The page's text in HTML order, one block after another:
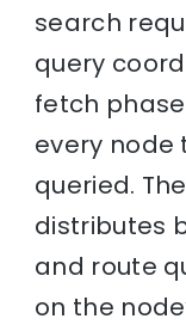
search
query
fetch
every node
queried.
distributes
and route
on the